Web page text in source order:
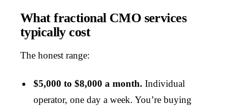
What fractional CMO services
typically cost
The honest range:
$5,000 to $8,000 a month. Individual
operator, one day a week. You’re buying